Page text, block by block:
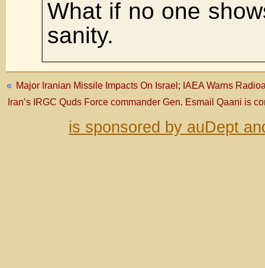
What if no one
sanity.
« Major Iranian Missile Impacts On Israel; IAEA Warns
Iran’s IRGC Quds Force commander Gen. Esmail Qaani is
is sponsored by auDept